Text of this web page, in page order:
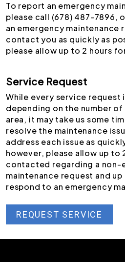
To report an emergency
please call (678) 487-7896,
an emergency maintenance
contact you as quickly as
please allow up to 2 hours
Service Request
While every service request
depending on the number
area, it may take us some
resolve the maintenance
address each issue as
however, please allow up to
contacted regarding a non-
maintenance request and
respond to an emergency
REQUEST SERVICE